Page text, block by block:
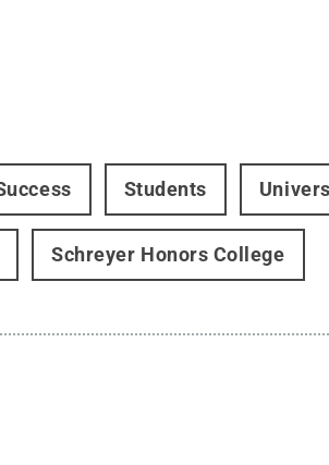
Students
Schreyer Honors College